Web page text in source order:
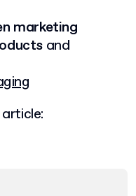
marketing
and